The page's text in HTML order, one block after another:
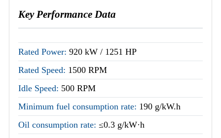
Key Performance Data
Rated Power: 920 kW / 1251 HP
Rated Speed: 1500 RPM
Idle Speed: 500 RPM
Minimum fuel consumption rate: 190 g/kW.h
Oil consumption rate: ≤0.3 g/kW·h